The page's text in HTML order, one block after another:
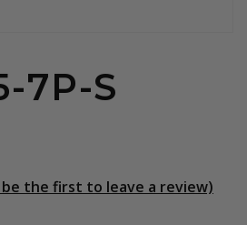
7P-S
the first to leave a review)